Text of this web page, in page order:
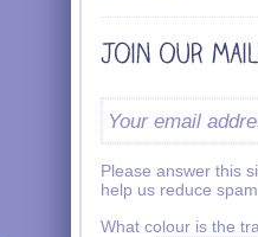
Please answer this
help us reduce
What colour is the